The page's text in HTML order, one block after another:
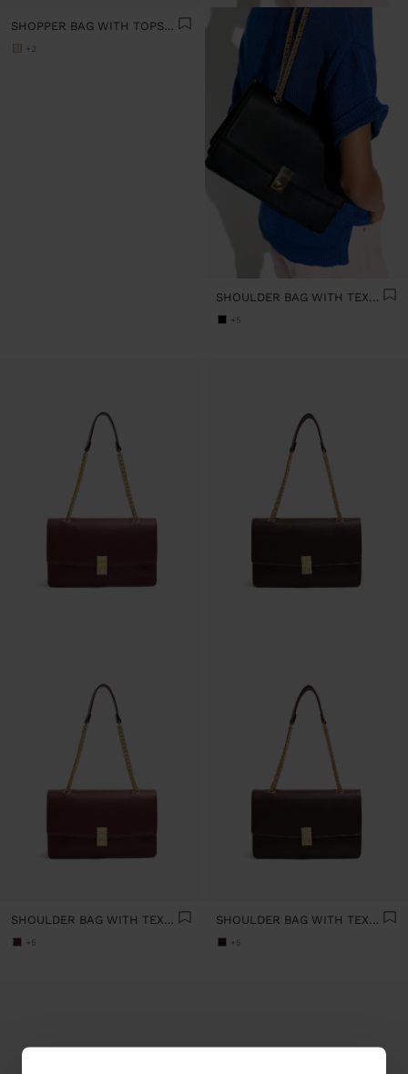
SHOPPER BAG WITH TOPSTITCHING L
+2
SHOULDER BAG WITH TEXTURE AND CHAIN STRAP
+5
SHOULDER BAG WITH TEXTURE AND CHAIN STRAP
+5
SHOULDER BAG WITH TEXTURE AND CHAIN STRAP
+5